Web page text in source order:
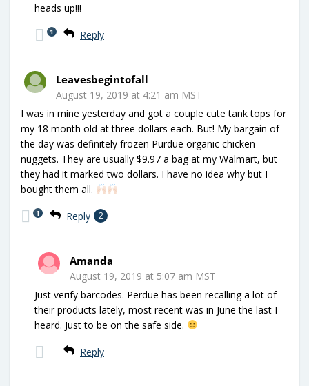
heads up!!!
Reply
1
Leavesbegintofall
August 19, 2019 at 4:21 am MST
I was in mine yesterday and got a couple cute tank tops for
my 18 month old at three dollars each. But! My bargain of
the day was definitely frozen Purdue organic chicken
nuggets. They are usually $9.97 a bag at my Walmart, but
they had it marked two dollars. I have no idea why but I
bought them all.
Reply 2
1
Amanda
August 19, 2019 at 5:07 am MST
Just verify barcodes. Perdue has been recalling a lot of
their products lately, most recent was in June the last I
heard. Just to be on the safe side.
Reply